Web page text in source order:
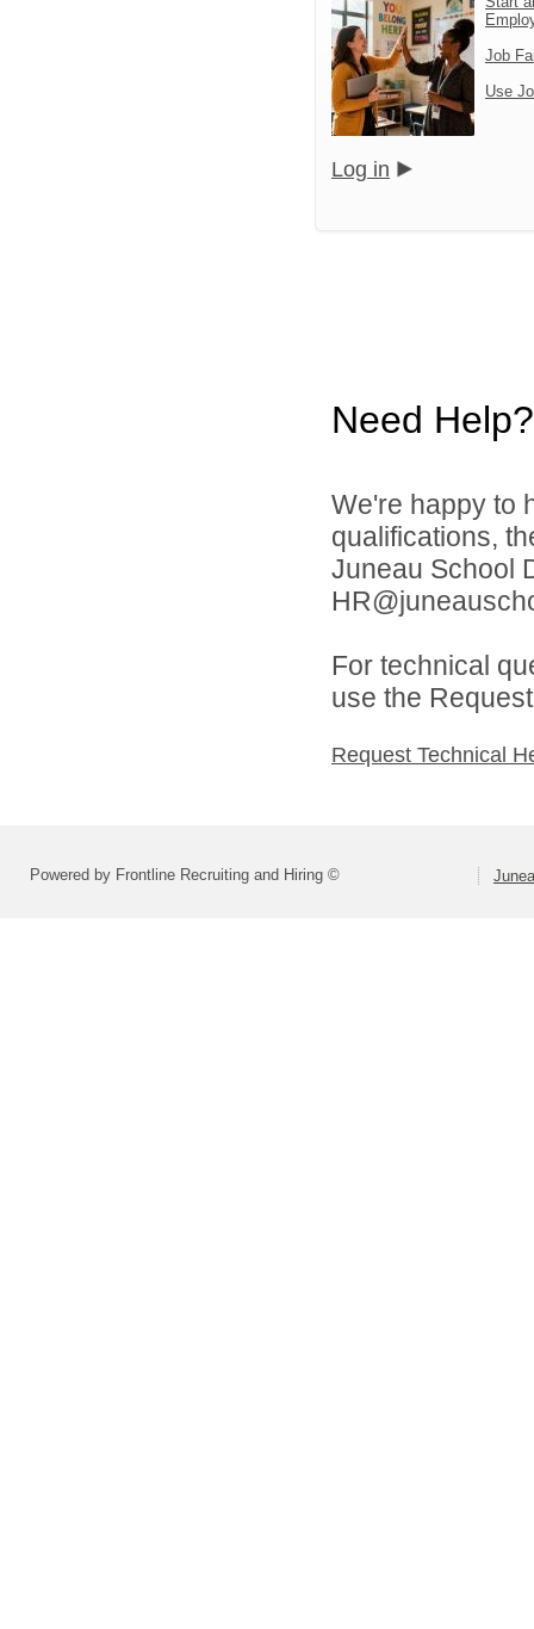
Job
Use
Log in
Need Help?
We're happy to
qualifications,
Juneau School
For technical
use the
Request Technical
Powered by Frontline Recruiting and Hiring ©